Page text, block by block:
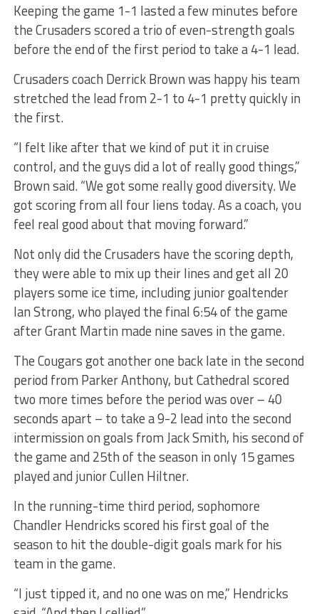
Keeping the game 1-1 lasted a few minutes before
the Crusaders scored a trio of even-strength goals
before the end of the first period to take a 4-1 lead.
Crusaders coach Derrick Brown was happy his team
stretched the lead from 2-1 to 4-1 pretty quickly in
the first.
“I felt like after that we kind of put it in cruise
control, and the guys did a lot of really good things,”
Brown said. “We got some really good diversity. We
got scoring from all four liens today. As a coach, you
feel real good about that moving forward.”
Not only did the Crusaders have the scoring depth,
they were able to mix up their lines and get all 20
players some ice time, including junior goaltender
Ian Strong, who played the final 6:54 of the game
after Grant Martin made nine saves in the game.
The Cougars got another one back late in the second
period from Parker Anthony, but Cathedral scored
two more times before the period was over – 40
seconds apart – to take a 9-2 lead into the second
intermission on goals from Jack Smith, his second of
the game and 25th of the season in only 15 games
played and junior Cullen Hiltner.
In the running-time third period, sophomore
Chandler Hendricks scored his first goal of the
season to hit the double-digit goals mark for his
team in the game.
“I just tipped it, and no one was on me,” Hendricks